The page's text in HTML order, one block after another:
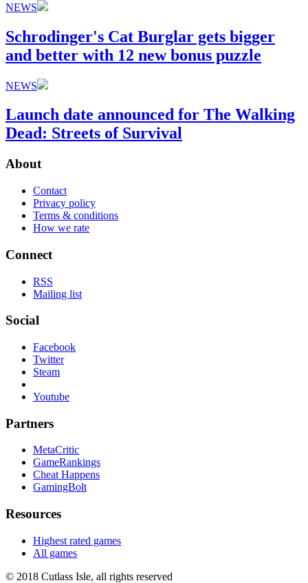
NEWS
Schrodinger's Cat Burglar gets bigger
and better with 12 new bonus puzzle
NEWS
Launch date announced for The Walking
Dead: Streets of Survival
About
Contact
Privacy policy
Terms & conditions
How we rate
Connect
RSS
Mailing list
Social
Facebook
Twitter
Steam
Youtube
Partners
MetaCritic
GameRankings
Cheat Happens
GamingBolt
Resources
Highest rated games
All games
© 2018 Cutlass Isle, all rights reserved